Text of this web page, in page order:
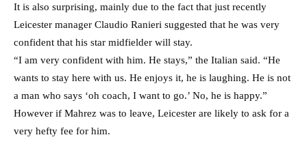
It is also surprising, mainly due to the fact that just recently
Leicester manager Claudio Ranieri suggested that he was very
confident that his star midfielder will stay.
“I am very confident with him. He stays,” the Italian said. “He
wants to stay here with us. He enjoys it, he is laughing. He is not
a man who says ‘oh coach, I want to go.’ No, he is happy.”
However if Mahrez was to leave, Leicester are likely to ask for a
very hefty fee for him.